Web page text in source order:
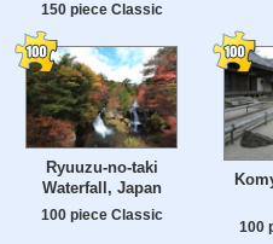
150 piece Classic
Ryuuzu-no-taki
Waterfall, Japan
100 piece Classic
100